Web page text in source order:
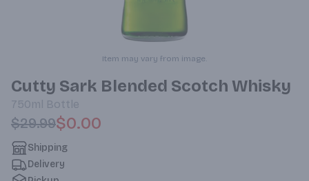
Item may vary from image.
Cutty Sark Blended Scotch Whisky
750ml Bottle
$29.99$0.00
Shipping
Delivery